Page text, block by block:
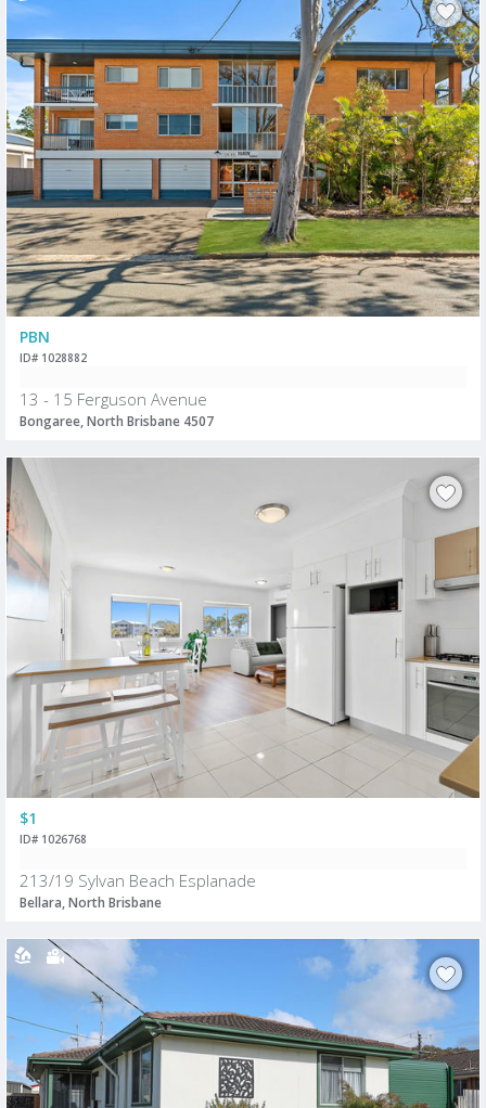
PBN
ID# 1028882
13 - 15 Ferguson Avenue
Bongaree, North Brisbane 4507
$1
ID# 1026768
213/19 Sylvan Beach Esplanade
Bellara, North Brisbane